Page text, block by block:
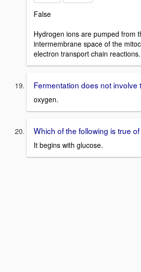
False
Hydrogen ions are pumped from
intermembrane space of the
electron transport chain reactions.
Fermentation does not involve
oxygen.
Which of the following is true
It begins with glucose.